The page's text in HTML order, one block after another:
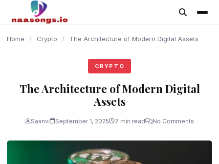
content
Home / Crypto / The Architecture of Modern Digital Assets
CRYPTO
The Architecture of Modern Digital
Assets
Saanvi September 1, 2025 7 min read No Comments